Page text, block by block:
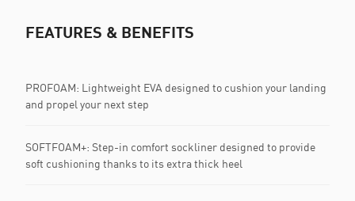
FEATURES & BENEFITS
PROFOAM: Lightweight EVA designed to cushion your landing
and propel your next step
SOFTFOAM+: Step-in comfort sockliner designed to provide
soft cushioning thanks to its extra thick heel